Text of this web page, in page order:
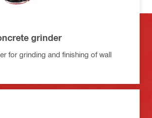
grinder
for grinding and finishing of wall